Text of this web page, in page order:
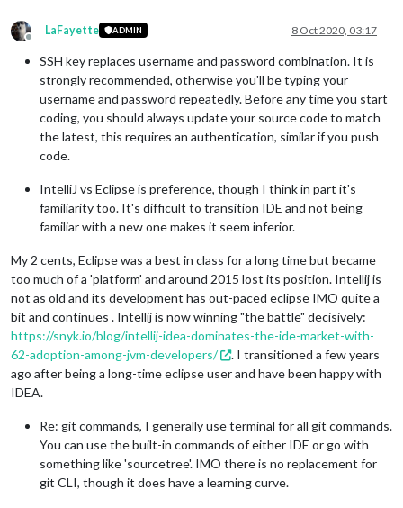
Offline
LaFayette ADMIN 8 Oct 2020, 03:17
SSH key replaces username and password combination. It is
strongly recommended, otherwise you'll be typing your
username and password repeatedly. Before any time you start
coding, you should always update your source code to match
the latest, this requires an authentication, similar if you push
code.
IntelliJ vs Eclipse is preference, though I think in part it's
familiarity too. It's difficult to transition IDE and not being
familiar with a new one makes it seem inferior.
My 2 cents, Eclipse was a best in class for a long time but became
too much of a 'platform' and around 2015 lost its position. Intellij is
not as old and its development has out-paced eclipse IMO quite a
bit and continues . Intellij is now winning "the battle" decisively:
https://snyk.io/blog/intellij-idea-dominates-the-ide-market-with-
62-adoption-among-jvm-developers/
. I transitioned a few years
ago after being a long-time eclipse user and have been happy with
IDEA.
Re: git commands, I generally use terminal for all git commands.
You can use the built-in commands of either IDE or go with
something like 'sourcetree'. IMO there is no replacement for
git CLI, though it does have a learning curve.